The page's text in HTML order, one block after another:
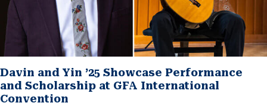
Davin and Yin ’25 Showcase Performance
and Scholarship at GFA International
Convention